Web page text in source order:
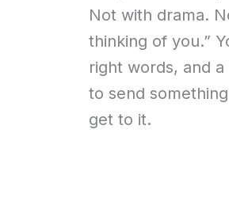
Not with drama.
thinking of you.”
right words, and
to send
get to it.